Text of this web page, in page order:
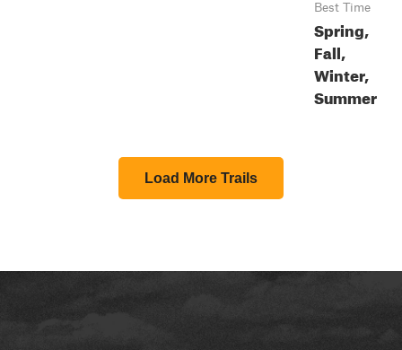
Best Time
Spring,
Fall,
Winter,
Summer
Load More Trails